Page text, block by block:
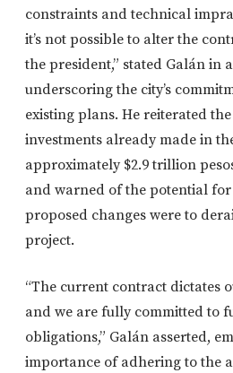
constraints and technical
it’s not possible to alter the
the president,” stated Galán in
underscoring the city’s
existing plans. He reiterated
investments already made in
approximately $2.9 trillion
and warned of the potential for
proposed changes were to
project.
“The current contract dictates
and we are fully committed to
obligations,” Galán asserted,
importance of adhering to the